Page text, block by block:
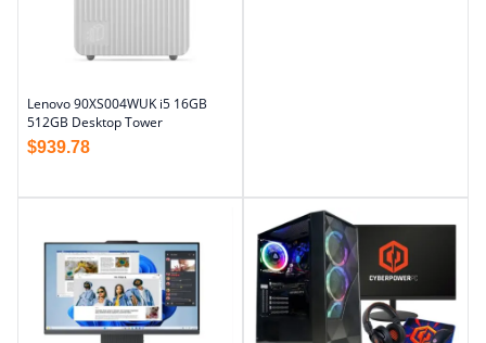
Lenovo 90XS004WUK i5 16GB
512GB Desktop Tower
$939.78